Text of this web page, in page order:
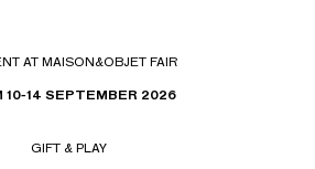
AT MAISON&OBJET FAIR
10-14 SEPTEMBER 2026
GIFT & PLAY